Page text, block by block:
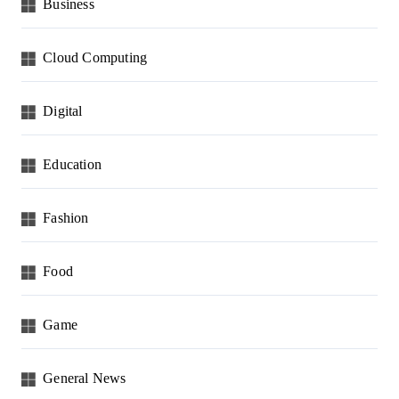
Business
Cloud Computing
Digital
Education
Fashion
Food
Game
General News